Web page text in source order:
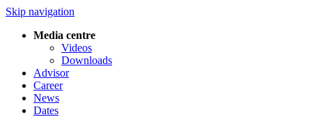
Skip navigation
Media centre
Videos
Downloads
Advisor
Career
News
Dates